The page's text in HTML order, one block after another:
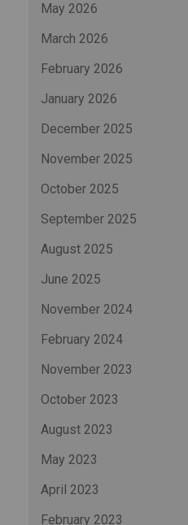
May 2026
March 2026
February 2026
January 2026
December 2025
November 2025
October 2025
September 2025
August 2025
June 2025
November 2024
February 2024
November 2023
October 2023
August 2023
May 2023
April 2023
February 2023